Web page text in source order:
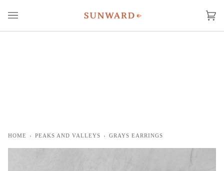
HOME › PEAKS AND VALLEYS › GRAYS EARRINGS